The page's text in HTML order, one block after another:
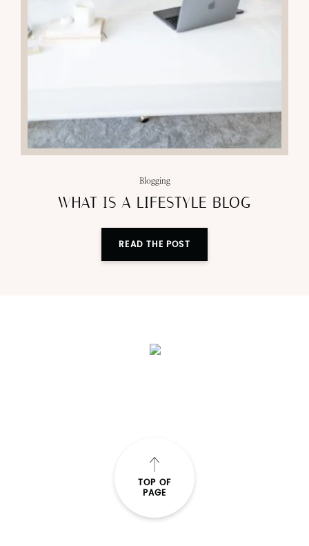
Blogging
WHAT IS A LIFESTYLE BLOG
READ THE POST
TOP OF
PAGE